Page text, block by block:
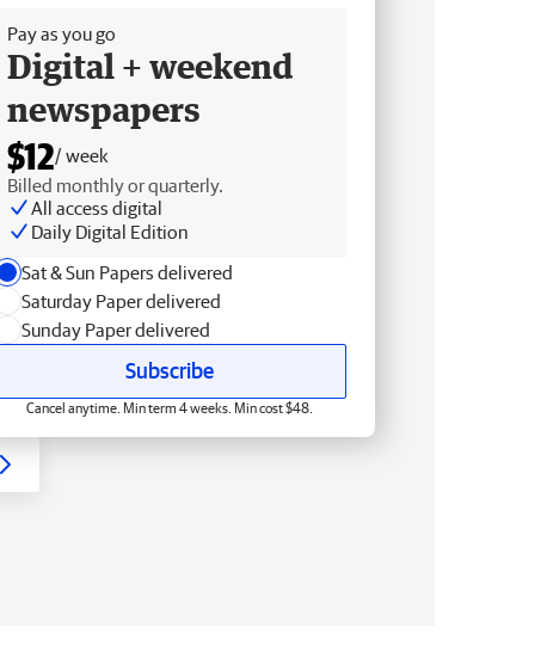
Pay as you go
Digital + weekend
newspapers
$12/ week
Billed monthly or quarterly.
All access digital
Daily Digital Edition
Sat & Sun Papers delivered
Saturday Paper delivered
Sunday Paper delivered
Subscribe
Cancel anytime. Min term 4 weeks. Min cost $48.